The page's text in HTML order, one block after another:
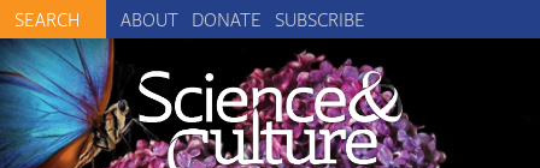
ABOUT DONATE SUBSCRIBE